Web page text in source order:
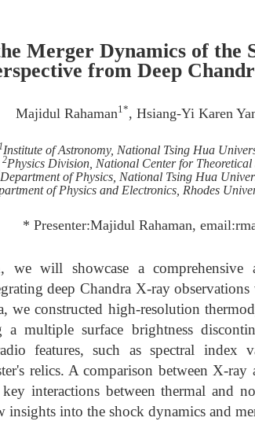
Merger Dynamics of the
from Deep
Majidul Rahaman1*, Hsiang-Yi Karen
Institute of Astronomy, National Tsing Hua
2Physics Division, National Center for Theoretical
Department of Physics, National Tsing Hua
of Physics and Electronics, Rhodes
* Presenter:Majidul Rahaman,
we will showcase a comprehensive
deep Chandra X-ray
we constructed high-resolution
a multiple surface brightness
features, such as spectral index
relics. A comparison between X-
interactions between thermal and
insights into the shock dynamics and